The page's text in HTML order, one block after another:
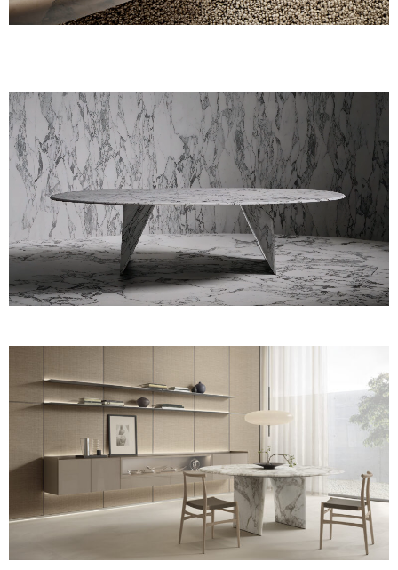
Unmute